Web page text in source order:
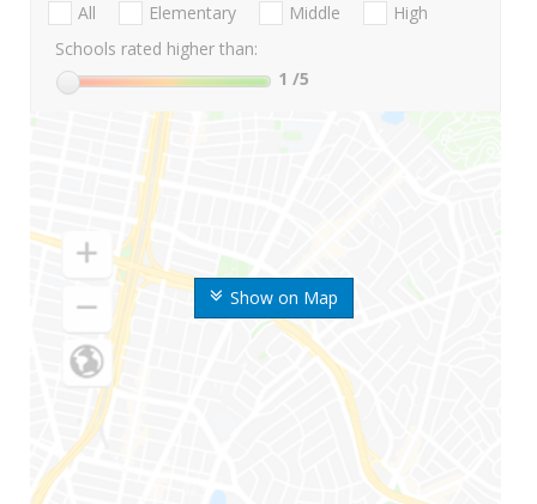
Show on Map
All Elementary Middle
High
Schools rated higher than:
1 /5